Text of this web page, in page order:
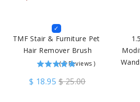
TMF Stair & Furniture Pet
Hair Remover Brush
( 9 Reviews )
$ 18.95 $ 25.00